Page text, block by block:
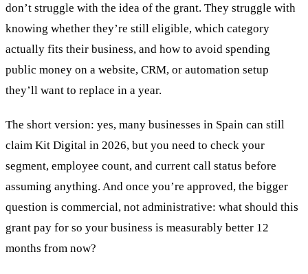
don’t struggle with the idea of the grant. They struggle with
knowing whether they’re still eligible, which category
actually fits their business, and how to avoid spending
public money on a website, CRM, or automation setup
they’ll want to replace in a year.
The short version: yes, many businesses in Spain can still
claim Kit Digital in 2026, but you need to check your
segment, employee count, and current call status before
assuming anything. And once you’re approved, the bigger
question is commercial, not administrative: what should this
grant pay for so your business is measurably better 12
months from now?